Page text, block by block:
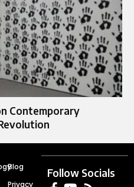
Contemporary
Blog
Privacy
Follow Socials